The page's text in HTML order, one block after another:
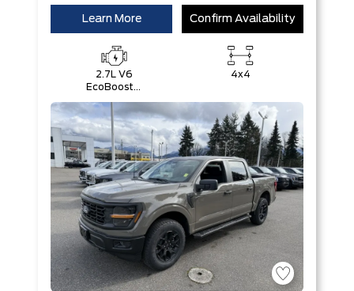
Learn More Confirm Availability
2.7L V6
EcoBoost®
Start-Stop
Technology
4x4